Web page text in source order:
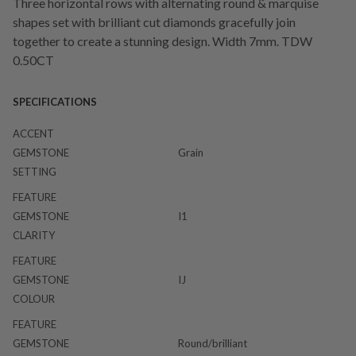
shapes set with brilliant cut diamonds gracefully join
together to create a stunning design. Width 7mm. TDW
0.50CT
SPECIFICATIONS
ACCENT
GEMSTONE
SETTING
Grain
FEATURE
GEMSTONE
CLARITY
I1
FEATURE
GEMSTONE
COLOUR
IJ
FEATURE
GEMSTONE
Round/brilliant